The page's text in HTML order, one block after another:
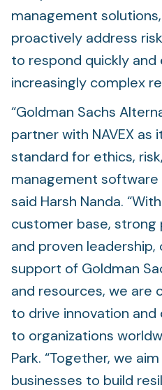
management
proactively address
to respond quickly
increasingly complex
“Goldman Sachs
partner with NAVEX
standard for ethics,
management software
said Harsh Nanda.
customer base,
and proven
support of Goldman
and resources, we are
to drive innovation and
to organizations
Park. “Together, we
businesses to build